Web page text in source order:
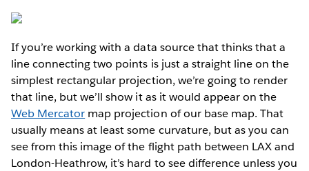
If you’re working with a data source that thinks that a
line connecting two points is just a straight line on the
simplest rectangular projection, we’re going to render
that line, but we’ll show it as it would appear on the
Web Mercator map projection of our base map. That
usually means at least some curvature, but as you can
see from this image of the flight path between LAX and
London-Heathrow, it’s hard to see difference unless you